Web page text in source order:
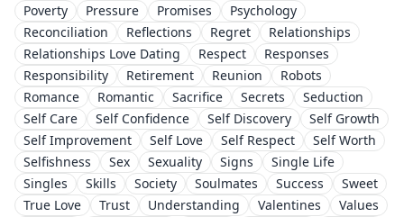
Poverty
Pressure Promises
Psychology
Reconciliation
Reflections Regret
Relationships
Relationships Love Dating
Respect
Responses
Responsibility
Retirement Reunion
Robots
Romance
Romantic Sacrifice Secrets
Seduction
Self Care
Self Confidence Self Discovery
Self Growth
Self Improvement
Self Love Self Respect
Self Worth
Selfishness
Sex Sexuality Signs
Single Life
Singles
Skills Society Soulmates Success
Sweet
True Love
Trust Understanding Valentines
Values